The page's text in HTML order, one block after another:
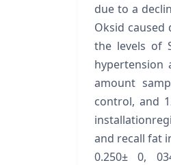
due to a
Oksid caused
the levels of
hypertension
amount
control, and
and recall fat
0.250± 0,